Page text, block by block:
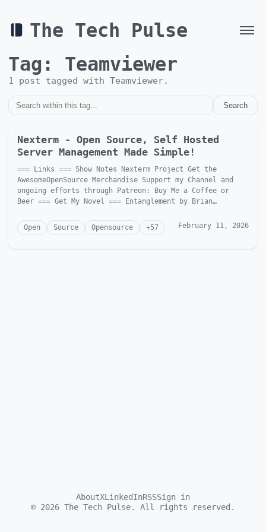
The Tech Pulse
Tag: Teamviewer
1 post tagged with Teamviewer.
Search
Nexterm - Open Source, Self Hosted
Server Management Made Simple!
=== Links === Show Notes Nexterm Project Get the
AwesomeOpenSource Merchandise Support my Channel and
ongoing efforts through Patreon: Buy Me a Coffee or
Beer === Get My Novel === Entanglement by Brian
Open
Source Opensource +57 February 11, 2026
AboutXLinkedInRSSSign in
© 2026 The Tech Pulse. All rights reserved.